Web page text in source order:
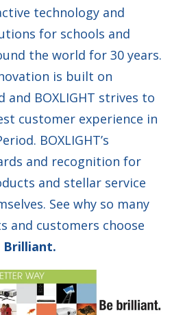
technology and
for schools and
the world for 30 years.
is built on
and BOXLIGHT strives to
customer experience in
BOXLIGHT’s
and recognition for
and stellar service
See why so many
and customers choose
Brilliant.